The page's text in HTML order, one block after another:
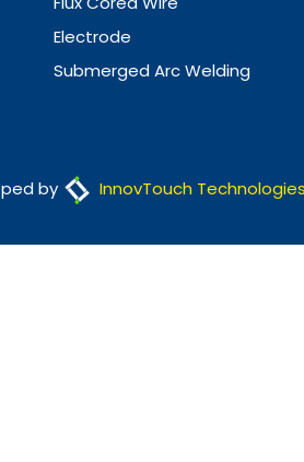
Electrode
Submerged Arc Welding
by InnovTouch Technologies